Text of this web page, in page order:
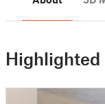
Highlighted